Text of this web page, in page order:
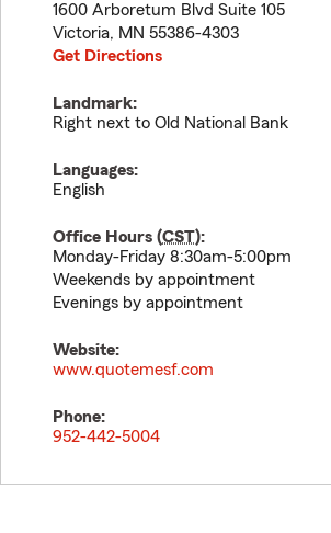
1600 Arboretum Blvd Suite 105
Victoria, MN 55386-4303
Get Directions
Landmark:
Right next to Old National Bank
Languages:
English
Office Hours (CST):
Monday-Friday 8:30am-5:00pm
Weekends by appointment
Evenings by appointment
Website:
www.quotemesf.com
Phone:
952-442-5004